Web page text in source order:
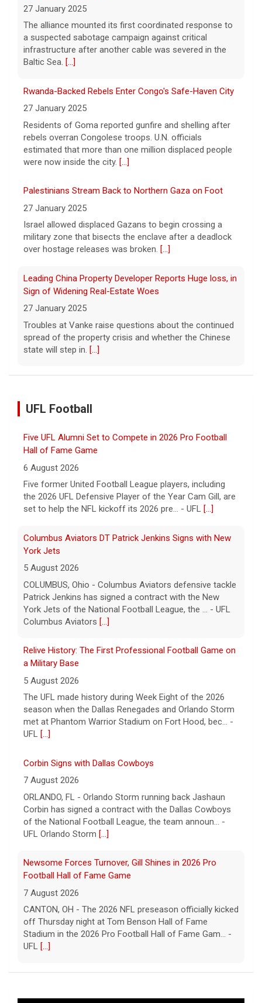
sensitive information about Air Force One's
capabilities to the media.[...]
Trump announces $180 million to boost mining
education
million in grants to boost educational
programs for the mining industry, part of a
bid to increase critical mineral production.
[...]
27 January 2025
The alliance mounted its first coordinated response to
a suspected sabotage campaign against critical
infrastructure after another cable was severed in the
Baltic Sea. [...]
Rwanda-Backed Rebels Enter Congo's Safe-Haven City
27 January 2025
Residents of Goma reported gunfire and shelling after
rebels overran Congolese troops. U.N. officials
estimated that more than one million displaced people
were now inside the city. [...]
Palestinians Stream Back to Northern Gaza on Foot
27 January 2025
Israel allowed displaced Gazans to begin crossing a
military zone that bisects the enclave after a deadlock
over hostage releases was broken. [...]
Leading China Property Developer Reports Huge loss, in
Sign of Widening Real-Estate Woes
27 January 2025
Troubles at Vanke raise questions about the continued
spread of the property crisis and whether the Chinese
state will step in. [...]
UFL Football
Five UFL Alumni Set to Compete in 2026 Pro Football
Hall of Fame Game
6 August 2026
Five former United Football League players, including
the 2026 UFL Defensive Player of the Year Cam Gill, are
set to help the NFL kickoff its 2026 pre... - UFL [...]
Columbus Aviators DT Patrick Jenkins Signs with New
York Jets
5 August 2026
COLUMBUS, Ohio - Columbus Aviators defensive tackle
Patrick Jenkins has signed a contract with the New
York Jets of the National Football League, the ... - UFL
Columbus Aviators [...]
Relive History: The First Professional Football Game on
a Military Base
5 August 2026
The UFL made history during Week Eight of the 2026
season when the Dallas Renegades and Orlando Storm
met at Phantom Warrior Stadium on Fort Hood, bec... -
UFL [...]
Corbin Signs with Dallas Cowboys
7 August 2026
ORLANDO, FL - Orlando Storm running back Jashaun
Corbin has signed a contract with the Dallas Cowboys
of the National Football League, the team announ... -
UFL Orlando Storm [...]
Newsome Forces Turnover, Gill Shines in 2026 Pro
Football Hall of Fame Game
7 August 2026
CANTON, OH - The 2026 NFL preseason officially kicked
off Thursday night at Tom Benson Hall of Fame
Stadium in the 2026 Pro Football Hall of Fame Gam... -
UFL [...]